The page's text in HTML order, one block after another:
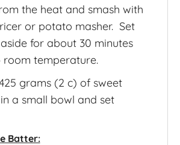
the heat and smash with
or potato masher. Set
for about 30 minutes
temperature.
grams (2 c) of sweet
a small bowl and set
Batter: